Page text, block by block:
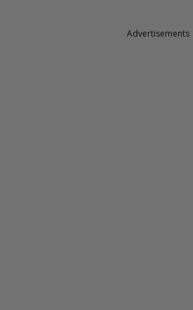
Advertisements